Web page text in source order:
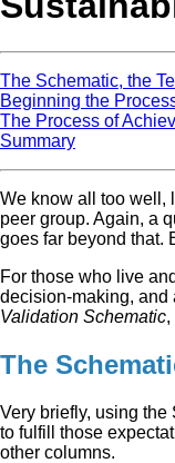
The Schematic, the
Beginning the
The Process of
Summary
We know all too well,
peer group. Again, a
goes far beyond that.
For those who live
decision-making, and
Validation Schematic,
The
Very briefly, using
to fulfill those
other columns.